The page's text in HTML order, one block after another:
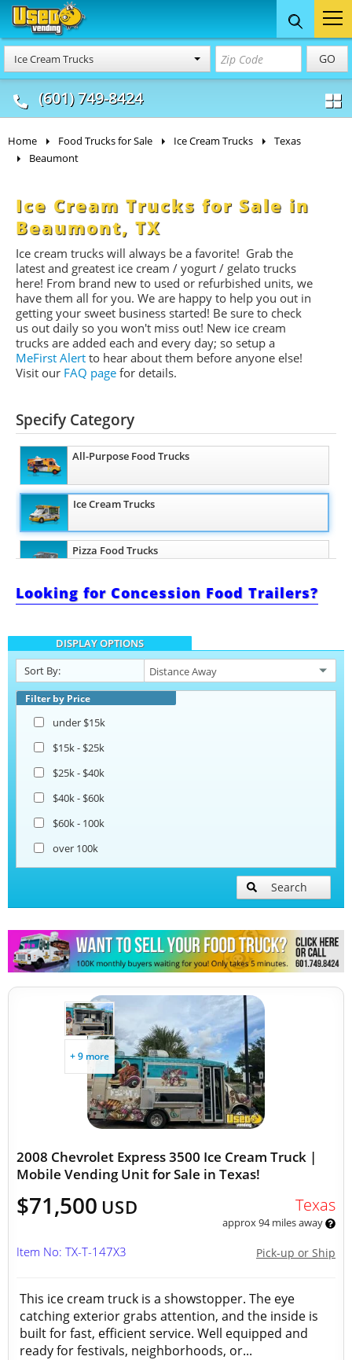
Ice Cream Trucks GO
(601) 749-8424
Food Trucks
& Mobile Kitchens
Concession
& Food Trailers
Home Food Trucks for Sale Ice Cream Trucks
Texas
Beaumont
Ice Cream Trucks for Sale in
Beaumont, TX
Ice cream trucks will always be a favorite! Grab the
latest and greatest ice cream / yogurt / gelato trucks
here! From brand new to used or refurbished units, we
have them all for you. We are happy to help you out in
getting your sweet business started! Be sure to check
us out daily so you won't miss out! New ice cream
trucks are added each and every day; so setup a
MeFirst Alert to hear about them before anyone else!
Visit our FAQ page for details.
Specify Category
All-Purpose Food Trucks
Ice Cream Trucks
Pizza Food Trucks
Snowball Trucks
Taco Food Trucks
Coffee & Beverage Trucks
Looking for Concession Food Trailers?
DISPLAY OPTIONS
Sort By:
Filter by Price
under $15k
$15k - $25k
$25k - $40k
$40k - $60k
$60k - 100k
over 100k
Search
+ 9 more
2008 Chevrolet Express 3500 Ice Cream Truck |
Mobile Vending Unit for Sale in Texas!
$71,500 USD Texas
approx 94 miles away
Pick-up or Ship
Item No: TX-T-147X3
This ice cream truck is a showstopper. The eye
catching exterior grabs attention, and the inside is
built for fast, efficient service. Well equipped and
ready for festivals, neighborhoods, or...